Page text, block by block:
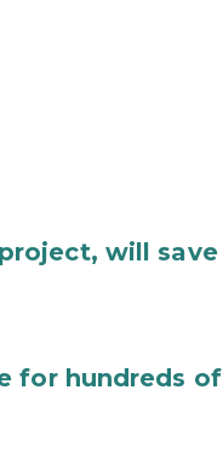
will save
for hundreds of